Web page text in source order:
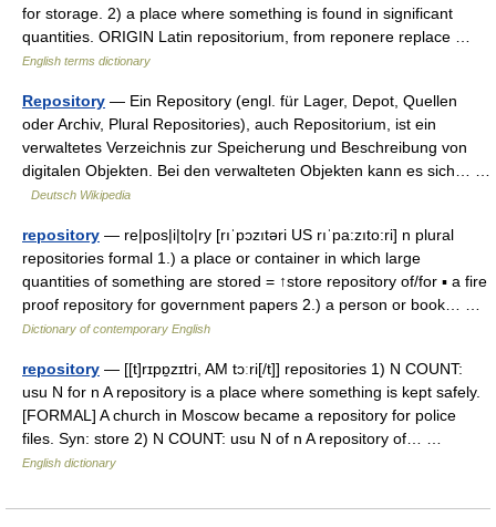
for storage. 2) a place where something is found in significant
quantities. ORIGIN Latin repositorium, from reponere replace …
English terms dictionary
Repository — Ein Repository (engl. für Lager, Depot, Quellen
oder Archiv, Plural Repositories), auch Repositorium, ist ein
verwaltetes Verzeichnis zur Speicherung und Beschreibung von
digitalen Objekten. Bei den verwalteten Objekten kann es sich… …
Deutsch Wikipedia
repository — re|pos|i|to|ry [rıˈpɔzıtəri US rıˈpa:zıto:ri] n plural
repositories formal 1.) a place or container in which large
quantities of something are stored = ↑store repository of/for ▪ a fire
proof repository for government papers 2.) a person or book… …
Dictionary of contemporary English
repository — [[t]rɪpɒ̱zɪtri, AM tɔːri[/t]] repositories 1) N COUNT:
usu N for n A repository is a place where something is kept safely.
[FORMAL] A church in Moscow became a repository for police
files. Syn: store 2) N COUNT: usu N of n A repository of… …
English dictionary